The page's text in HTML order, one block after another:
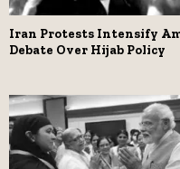
Iran Protests Intensify
Debate Over Hijab Policy